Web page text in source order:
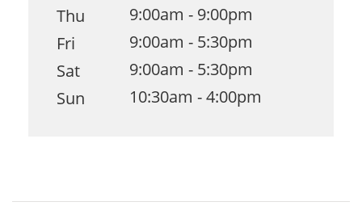
Thu
9:00am - 9:00pm
Fri
9:00am - 5:30pm
Sat
9:00am - 5:30pm
Sun
10:30am - 4:00pm